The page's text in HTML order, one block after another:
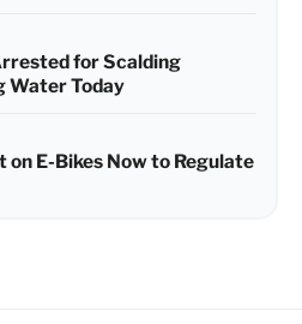
for Scalding
Water Today
on E-Bikes Now to Regulate